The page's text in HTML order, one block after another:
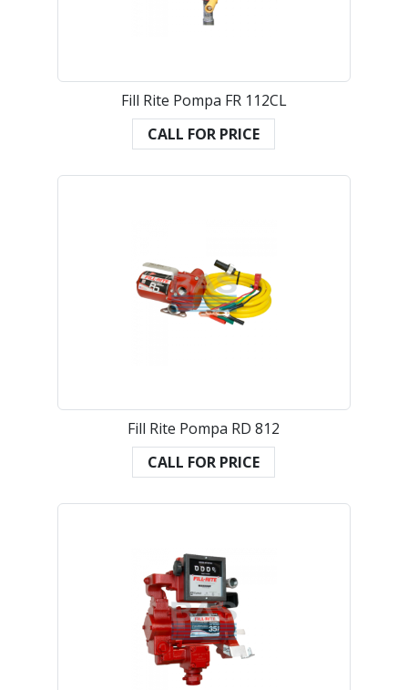
Fill Rite Pompa FR 112CL
CALL FOR PRICE
Fill Rite Pompa RD 812
CALL FOR PRICE